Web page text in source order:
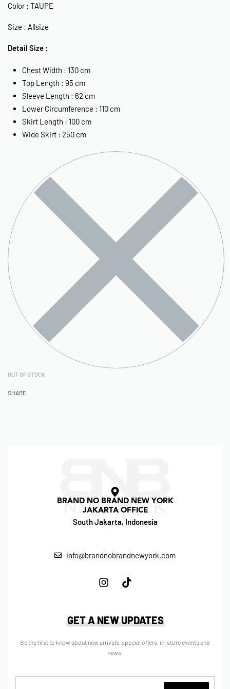
Color : TAUPE
Size : Allsize
Detail Size :
Chest Width : 130 cm
Top Length : 95 cm
Sleeve Length : 62 cm
Lower Circumference : 110 cm
Skirt Length : 100 cm
Wide Skirt : 250 cm
OUT OF STOCK
SHARE
BRAND NO BRAND NEW YORK
JAKARTA OFFICE
South Jakarta, Indonesia
info@brandnobrandnewyork.com
GET A NEW UPDATES
Be the first to know about new arrivals, special offers, in-store events and
news.